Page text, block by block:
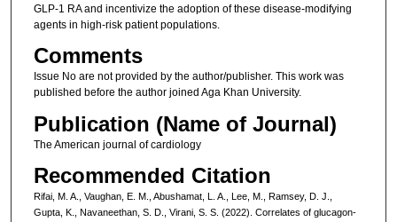
GLP-1 RA and incentivize the adoption of these disease-modifying
agents in high-risk patient populations.
Comments
Issue No are not provided by the author/publisher. This work was
published before the author joined Aga Khan University.
Publication (Name of Journal)
The American journal of cardiology
Recommended Citation
Rifai, M. A., Vaughan, E. M., Abushamat, L. A., Lee, M., Ramsey, D. J.,
Gupta, K., Navaneethan, S. D., Virani, S. S. (2022). Correlates of glucagon-